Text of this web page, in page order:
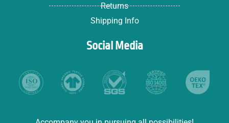
Returns
Shipping Info
Social Media